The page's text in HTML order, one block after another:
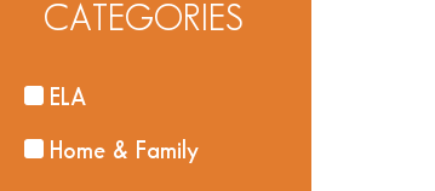
CATEGORIES
ELA
Home & Family